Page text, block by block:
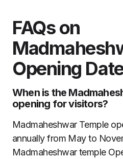
FAQs on
Opening
When is the
opening for visitors?
Madmaheshwar Temple
annually from May to
Madmaheshwar temple